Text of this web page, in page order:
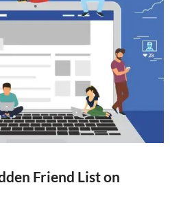
Friend List on